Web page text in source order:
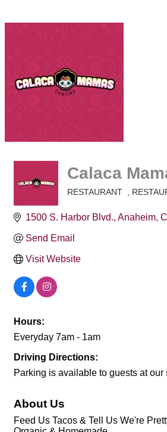
Calaca
RESTAURANT
1500 S. Harbor Blvd. Anaheim
Send Email
Visit Website
Hours:
Everyday 7am - 1am
Driving Directions:
Parking is available to guests at
About Us
Feed Us Tacos & Tell Us We're